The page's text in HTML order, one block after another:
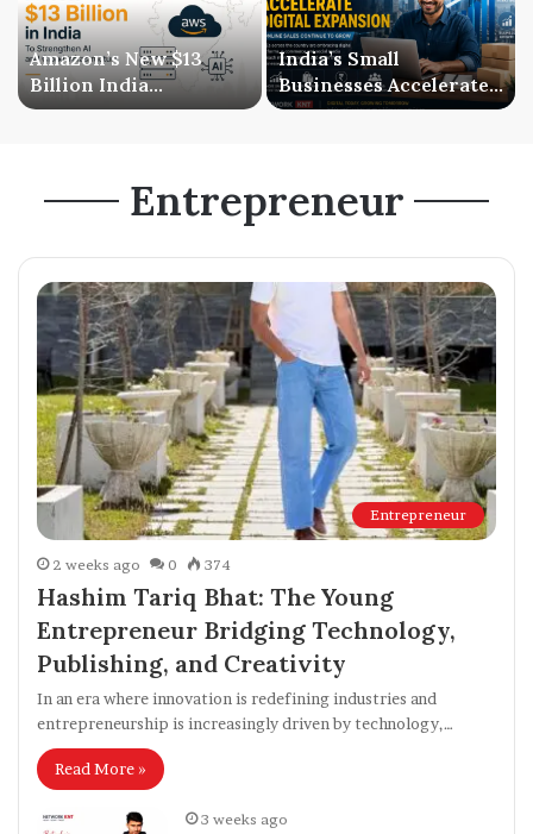
Creativity
Uncertainty
Amazon’s New $13
Billion India
Investment Signals a
India’s Small
Businesses Accelerate
Digital Expansion as
Entrepreneur
Entrepreneur
2 weeks ago 0 374
Hashim Tariq Bhat: The Young
Entrepreneur Bridging Technology,
Publishing, and Creativity
In an era where innovation is redefining industries and
entrepreneurship is increasingly driven by technology,…
Read More »
3 weeks ago